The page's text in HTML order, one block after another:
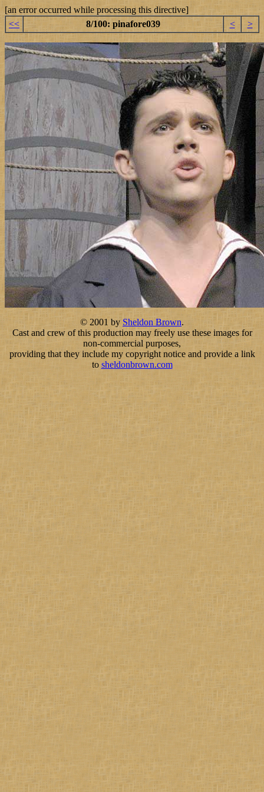
[an error occurred while processing this directive]
<<
8/100: pinafore039 < >
© 2001 by Sheldon Brown.
Cast and crew of this production may freely use these images for
non-commercial purposes,
providing that they include my copyright notice and provide a link
to sheldonbrown.com